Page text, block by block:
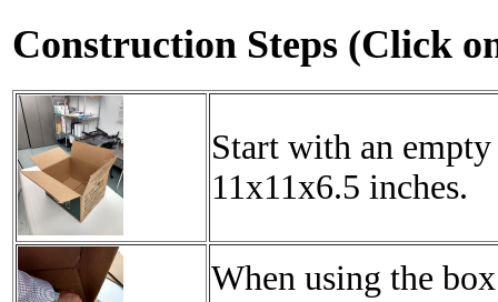
Construction Steps (Click
Start with an
11x11x6.5 inches.
When using the